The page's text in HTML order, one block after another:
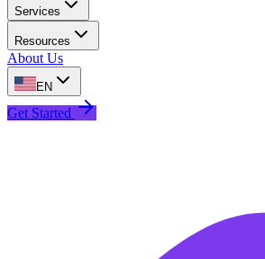
Services
Resources
About Us
EN
Get Started